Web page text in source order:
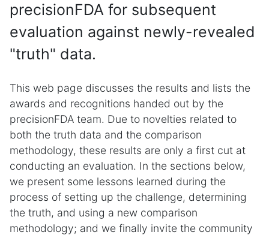
precisionFDA for subsequent
evaluation against newly-revealed
"truth" data.
This web page discusses the results and lists the
awards and recognitions handed out by the
precisionFDA team. Due to novelties related to
both the truth data and the comparison
methodology, these results are only a first cut at
conducting an evaluation. In the sections below,
we present some lessons learned during the
process of setting up the challenge, determining
the truth, and using a new comparison
methodology; and we finally invite the community